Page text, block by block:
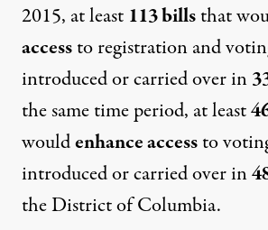
2015, at least 113 billsthat
accessto registration and
introduced or carried over in
the same time period, at least
wouldenhance accessto
introduced or carried over in
the District of Columbia.